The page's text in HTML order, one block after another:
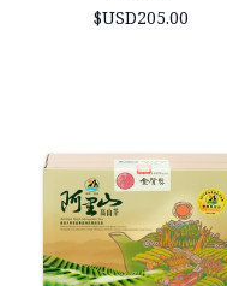
$USD205.00